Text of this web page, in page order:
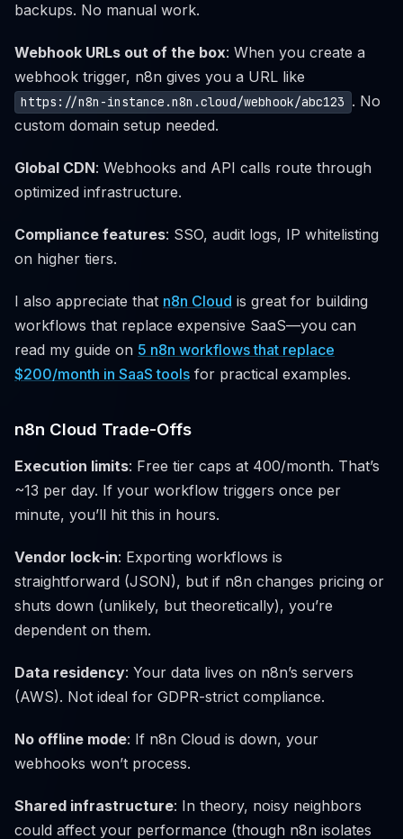
backups. No manual work.
Webhook URLs out of the box: When you create a
webhook trigger, n8n gives you a URL like
https://n8n-instance.n8n.cloud/webhook/abc123 . No
custom domain setup needed.
Global CDN: Webhooks and API calls route through
optimized infrastructure.
Compliance features: SSO, audit logs, IP whitelisting
on higher tiers.
I also appreciate that n8n Cloud is great for building
workflows that replace expensive SaaS—you can
read my guide on 5 n8n workflows that replace
$200/month in SaaS tools for practical examples.
n8n Cloud Trade-Offs
Execution limits: Free tier caps at 400/month. That’s
~13 per day. If your workflow triggers once per
minute, you’ll hit this in hours.
Vendor lock-in: Exporting workflows is
straightforward (JSON), but if n8n changes pricing or
shuts down (unlikely, but theoretically), you’re
dependent on them.
Data residency: Your data lives on n8n’s servers
(AWS). Not ideal for GDPR-strict compliance.
No offline mode: If n8n Cloud is down, your
webhooks won’t process.
Shared infrastructure: In theory, noisy neighbors
could affect your performance (though n8n isolates